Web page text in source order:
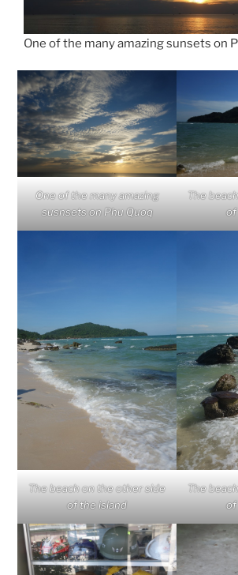
One of the many amazing sunsets on
One of the many amazing
susnsets on Phu Quoq
The
of
The beach on the other side
of the island
The
of